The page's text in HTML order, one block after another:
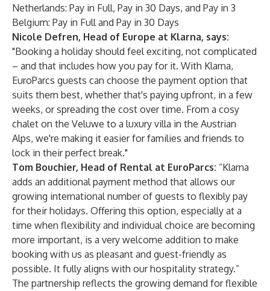
Netherlands: Pay in Full, Pay in 30 Days, and Pay in 3
Belgium: Pay in Full and Pay in 30 Days
Nicole Defren, Head of Europe at Klarna, says:
"Booking a holiday should feel exciting, not complicated
– and that includes how you pay for it. With Klarna,
EuroParcs guests can choose the payment option that
suits them best, whether that's paying upfront, in a few
weeks, or spreading the cost over time. From a cosy
chalet on the Veluwe to a luxury villa in the Austrian
Alps, we're making it easier for families and friends to
lock in their perfect break."
Tom Bouchier, Head of Rental at EuroParcs: “Klarna
adds an additional payment method that allows our
growing international number of guests to flexibly pay
for their holidays. Offering this option, especially at a
time when flexibility and individual choice are becoming
more important, is a very welcome addition to make
booking with us as pleasant and guest-friendly as
possible. It fully aligns with our hospitality strategy.”
The partnership reflects the growing demand for flexible